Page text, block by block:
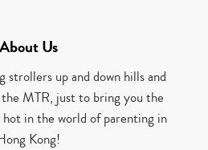
About Us
strollers up and down hills and
MTR, just to bring you the
hot in the world of parenting in
Kong!